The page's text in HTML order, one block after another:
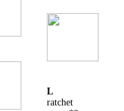
L
ratchet